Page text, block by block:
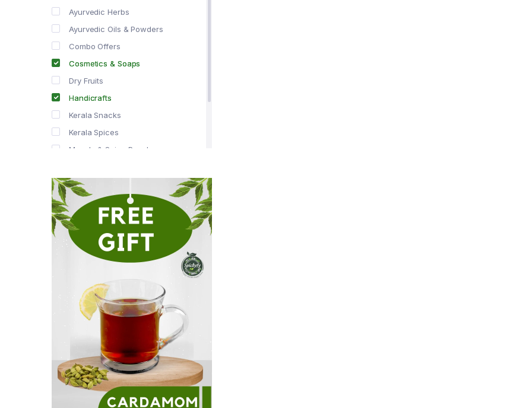
Ayurvedic Herbs
Ayurvedic Oils & Powders
Combo Offers
Cosmetics & Soaps
Dry Fruits
Handicrafts
Kerala Snacks
Kerala Spices
Masala & Spice Powders
Spice Drops
Tea & Coffee